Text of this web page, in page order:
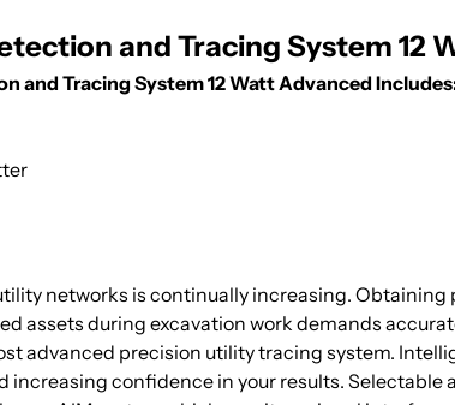
and Tracing System 12
and Tracing System 12 Watt Advanced
networks is continually increasing.
assets during excavation work demands
advanced precision utility tracing system.
increasing confidence in your results.